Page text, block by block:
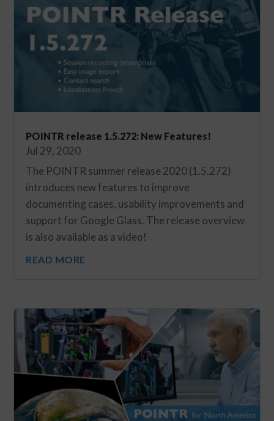
POINTR release 1.5.272: New Features!
Jul 29, 2020
The POINTR summer release 2020 (1.5.272)
introduces new features to improve
documenting cases, usability improvements and
support for Google Glass. The release overview
is also available as a video!
READ MORE